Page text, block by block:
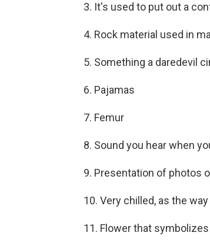
3. It's used to put out a
4. Rock material used in
5. Something a daredevil
6. Pajamas
7. Femur
8. Sound you hear when
9. Presentation of photos
10. Very chilled, as the
11. Flower that